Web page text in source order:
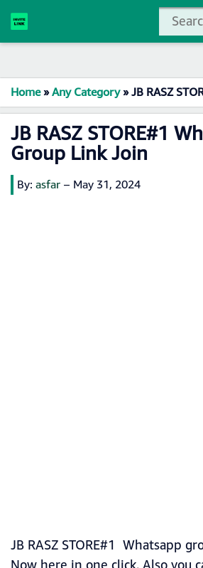
Home»Any Category»JB RASZ
JB RASZ STORE#1
Group Link Join
By: asfar – May 31, 2024
JB RASZ STORE#1 Whatsapp